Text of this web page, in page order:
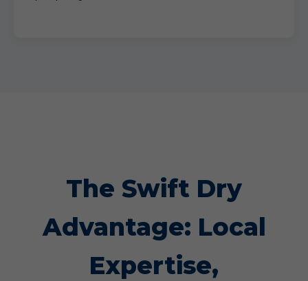
The Swift Dry
Advantage: Local
Expertise,